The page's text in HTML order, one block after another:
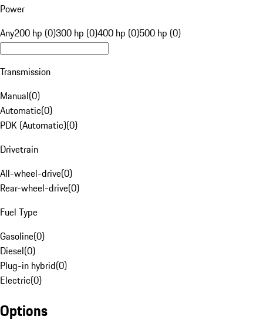
Power
Any200 hp (0)300 hp (0)400 hp (0)500 hp (0)
Transmission
Manual(0)
Automatic(0)
PDK (Automatic)(0)
Drivetrain
All-wheel-drive(0)
Rear-wheel-drive(0)
Fuel Type
Gasoline(0)
Diesel(0)
Plug-in hybrid(0)
Electric(0)
Options